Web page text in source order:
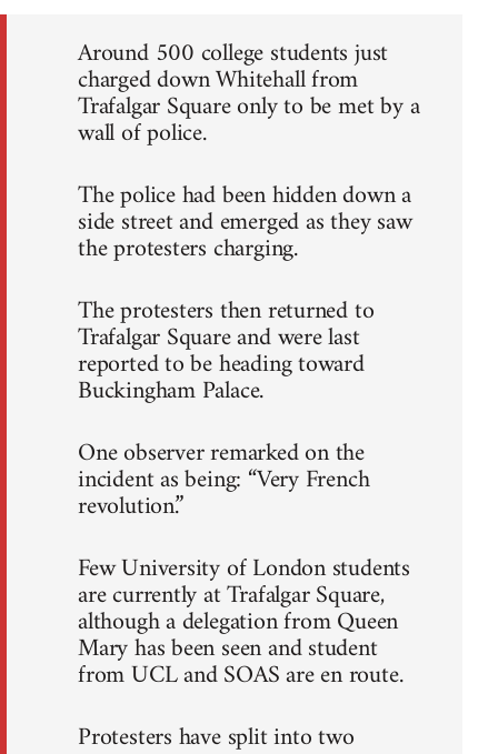
Around 500 college students just
charged down Whitehall from
Trafalgar Square only to be met by a
wall of police.
The police had been hidden down a
side street and emerged as they saw
the protesters charging.
The protesters then returned to
Trafalgar Square and were last
reported to be heading toward
Buckingham Palace.
One observer remarked on the
incident as being: “Very French
revolution.”
Few University of London students
are currently at Trafalgar Square,
although a delegation from Queen
Mary has been seen and student
from UCL and SOAS are en route.
Protesters have split into two